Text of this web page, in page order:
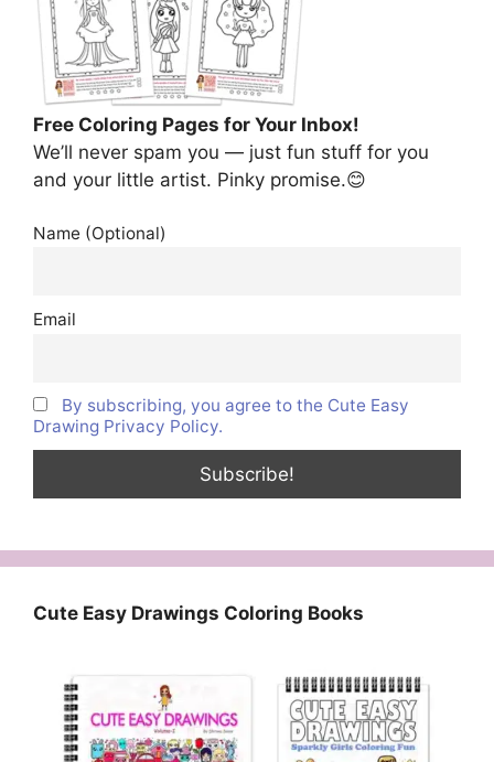
Free Coloring Pages for Your Inbox!
We’ll never spam you — just fun stuff for you
and your little artist. Pinky promise.😊
Name (Optional)
Email
By subscribing, you agree to the Cute Easy
Drawing Privacy Policy.
Cute Easy Drawings Coloring Books